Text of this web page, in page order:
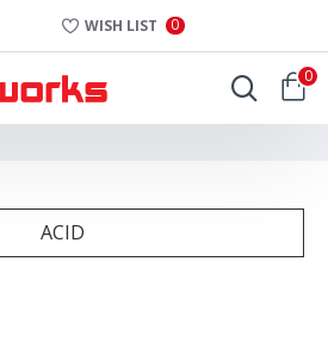
WISH LIST 0
0
ACID